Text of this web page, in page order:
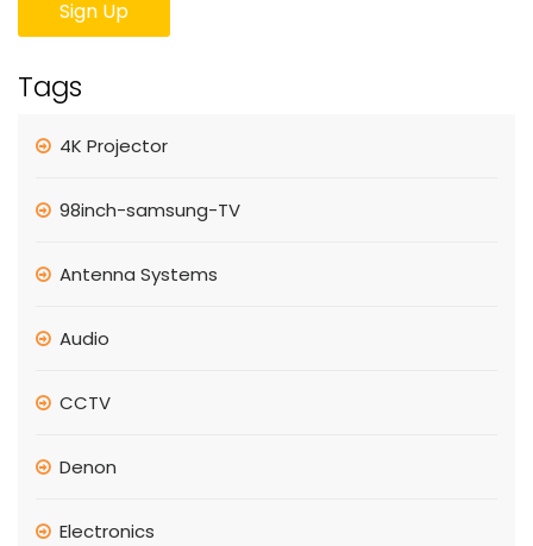
Tags
4K Projector
98inch-samsung-TV
Antenna Systems
Audio
CCTV
Denon
Electronics